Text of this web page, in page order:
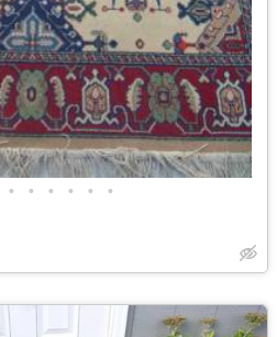
• • • • • •